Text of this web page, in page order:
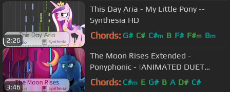
2:26
This Day Aria - My Little Pony --
Synthesia HD
Chords: G# C# C#m B F# F#m Bm
3:46
The Moon Rises Extended -
Ponyphonic - |ANIMATED DUET
PIANO COVER w/LYRICS| -- Synthesia
Chords: C#m E G# B A D# C#